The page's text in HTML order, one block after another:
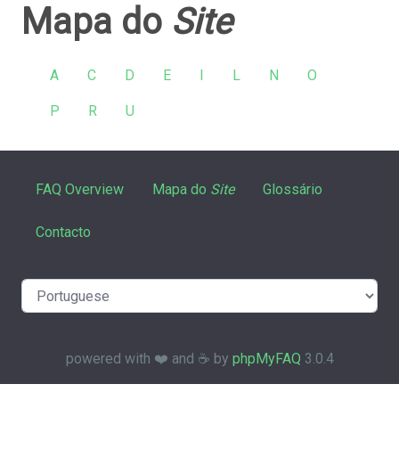
Mapa do Site
A C D E I L N O
P R U
FAQ Overview Mapa do Site Glossário
Contacto
powered with ❤️ and ☕️ by phpMyFAQ 3.0.4